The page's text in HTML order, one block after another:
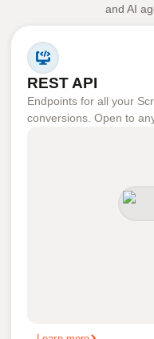
and AI
REST API
Endpoints for all your
conversions. Open to